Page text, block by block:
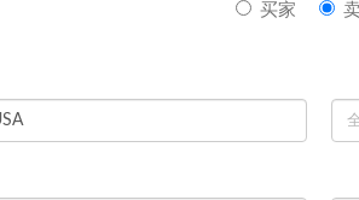
买家
by sea shipent on ShangHai Port